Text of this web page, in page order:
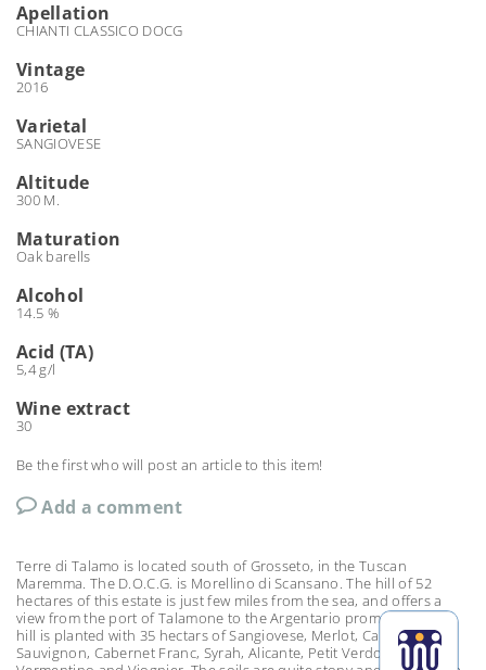
Apellation
CHIANTI CLASSICO DOCG
Vintage
2016
Varietal
SANGIOVESE
Altitude
300 M.
Maturation
Oak barells
Alcohol
14.5 %
Acid (TA)
5,4 g/l
Wine extract
30
Be the first who will post an article to this item!
Add a comment
Terre di Talamo is located south of Grosseto, in the Tuscan
Maremma. The D.O.C.G. is Morellino di Scansano. The hill of 52
hectares of this estate is just few miles from the sea, and offers a
view from the port of Talamone to the Argentario promontory. The
hill is planted with 35 hectars of Sangiovese, Merlot, Cabernet
Sauvignon, Cabernet Franc, Syrah, Alicante, Petit Verdot,